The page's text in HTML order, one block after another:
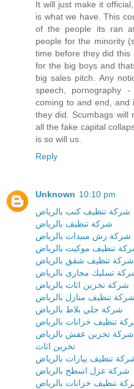
It will just make it
is what we have. This
of the people its ran
people for the minority
time before they did
for the big boys and
big sales pitch. Any
speech, pornography
coming to and end, and
they did. Scumbags will
all the fake capital
is so will us.
Reply
Unknown 10:10 pm
شركة تنظيف كنب بالرياض
شركة تنظيف بالرياض
شركة رش مبيدات بالرياض
تنظيف موكيت بالرياض
شركة تنظيف شقق بالرياض
تسليك مجارى بالرياض
شركة تخزين اثاث بالرياض
شركة تنظيف منازل بالرياض
شركة جلي بلاط بالرياض
تنظيف خزانات بالرياض
شركة تخزين عفش بالرياض
تخزين اثاث
تنظيف بيارات بالرياض
شركة عزل اسطح بالرياض
تنظيف خزانات بالرياض